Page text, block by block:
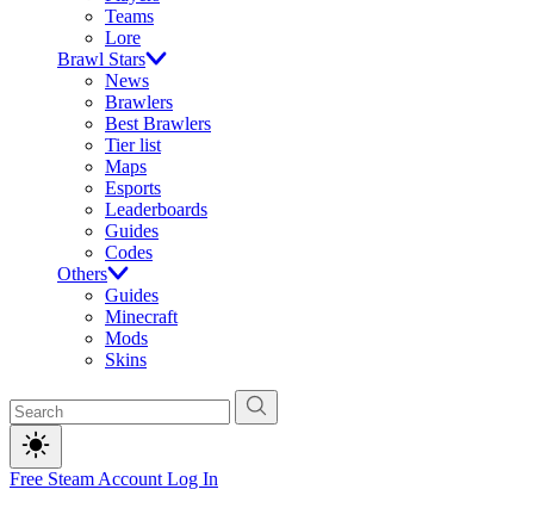
Teams
Lore
Brawl Stars
News
Brawlers
Best Brawlers
Tier list
Maps
Esports
Leaderboards
Guides
Codes
Others
Guides
Minecraft
Mods
Skins
Free Steam Account Log In